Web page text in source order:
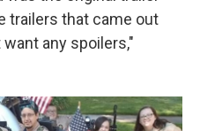
trailers that came out
any spoilers,"